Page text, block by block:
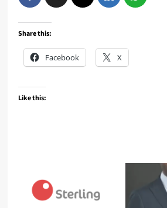
Share this:
Facebook X
Like this: